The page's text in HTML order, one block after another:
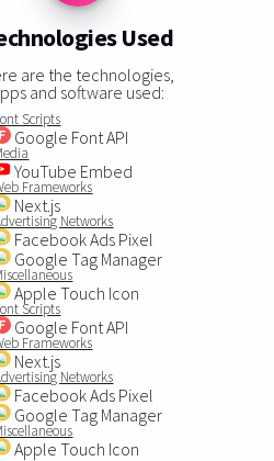
Used
are the technologies,
and software used:
Scripts
Google Font API
YouTube Embed
Frameworks
Next.js
Networks
Facebook Ads Pixel
Google Tag Manager
Apple Touch Icon
Scripts
Google Font API
Frameworks
Next.js
Networks
Facebook Ads Pixel
Google Tag Manager
Apple Touch Icon